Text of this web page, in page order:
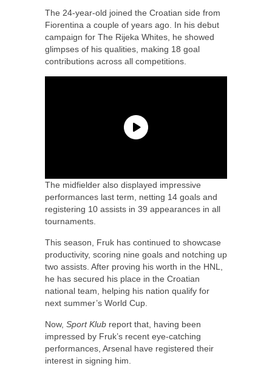
The 24-year-old joined the Croatian side from
Fiorentina a couple of years ago. In his debut
campaign for The Rijeka Whites, he showed
glimpses of his qualities, making 18 goal
contributions across all competitions.
The midfielder also displayed impressive
performances last term, netting 14 goals and
registering 10 assists in 39 appearances in all
tournaments.
This season, Fruk has continued to showcase
productivity, scoring nine goals and notching up
two assists. After proving his worth in the HNL,
he has secured his place in the Croatian
national team, helping his nation qualify for
next summer’s World Cup.
Now, Sport Klub report that, having been
impressed by Fruk’s recent eye-catching
performances, Arsenal have registered their
interest in signing him.